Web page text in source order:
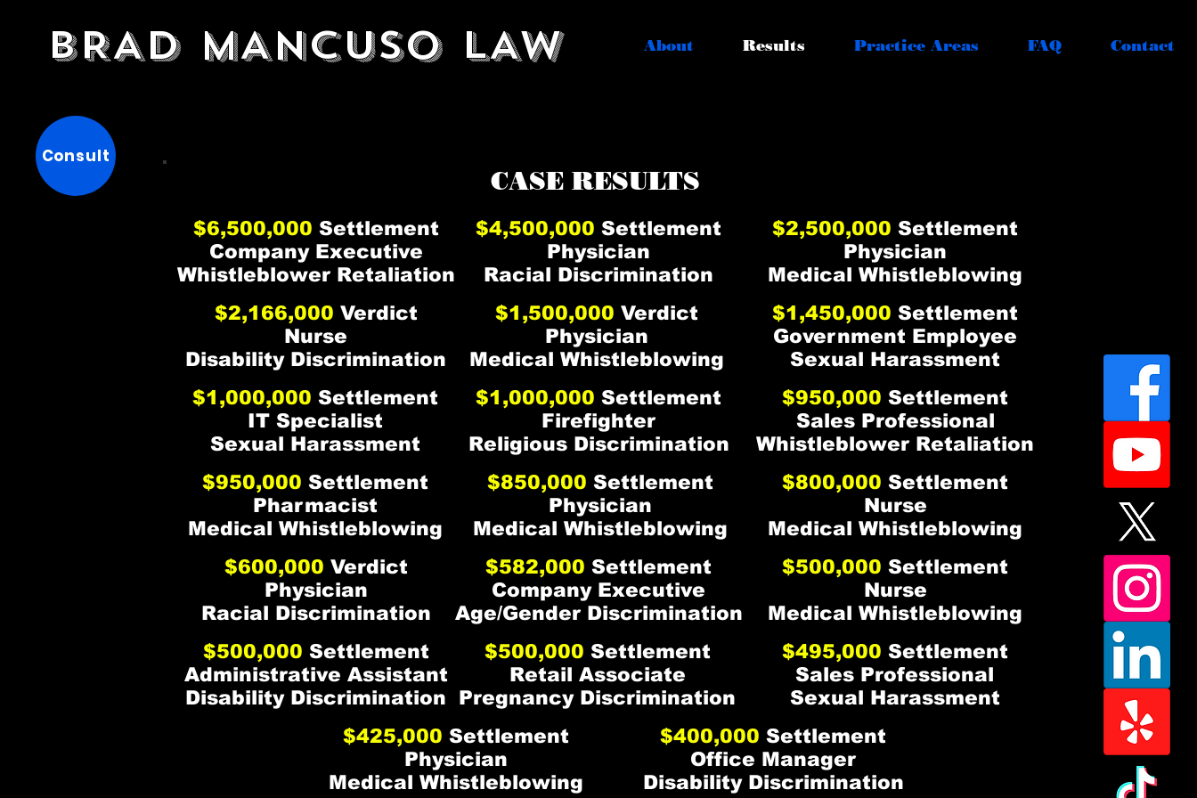
Consult
BRAD MANCUSO LAW About Results Practice Areas FAQ Contact
CASE RESULTS
$6,500,000 Settlement
Company Executive
Whistleblower Retaliation
$4,500,000 Settlement
Physician
Racial Discrimination
$2,500,000 Settlement
Physician
Medical Whistleblowing
$2,166,000 Verdict
Nurse
Disability Discrimination
$1,500,000 Verdict
Physician
Medical Whistleblowing
$1,450,000 Settlement
Government Employee
Sexual Harassment
$1,000,000 Settlement
IT Specialist
Sexual Harassment
$1,000,000 Settlement
Firefighter
Religious Discrimination
$950,000 Settlement
Sales Professional
Whistleblower Retaliation
$950,000 Settlement
Pharmacist
Medical Whistleblowing
$850,000 Settlement
Physician
Medical Whistleblowing
$800,000 Settlement
Nurse
Medical Whistleblowing
$600,000 Verdict
Physician
Racial Discrimination
$582,000 Settlement
Company Executive
Age/Gender Discrimination
$500,000 Settlement
Nurse
Medical Whistleblowing
$500,000 Settlement
Administrative Assistant
Disability Discrimination
$500,000 Settlement
Retail Associate
Pregnancy Discrimination
$495,000 Settlement
Sales Professional
Sexual Harassment
$425,000 Settlement
Physician
Medical Whistleblowing
$400,000 Settlement
Office Manager
Disability Discrimination